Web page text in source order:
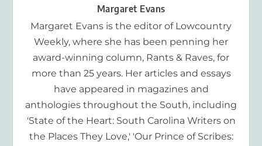
Margaret Evans
Margaret Evans is the editor of Lowcountry
Weekly, where she has been penning her
award-winning column, Rants & Raves, for
more than 25 years. Her articles and essays
have appeared in magazines and
anthologies throughout the South, including
'State of the Heart: South Carolina Writers on
the Places They Love,' 'Our Prince of Scribes: